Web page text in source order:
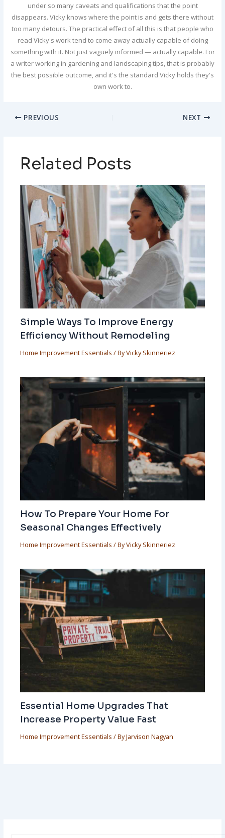
under so many caveats and qualifications that the point
disappears. Vicky knows where the point is and gets there without
too many detours. The practical effect of all this is that people who
read Vicky's work tend to come away actually capable of doing
something with it. Not just vaguely informed — actually capable. For
a writer working in gardening and landscaping tips, that is probably
the best possible outcome, and it's the standard Vicky holds they's
own work to.
PREVIOUS NEXT
Related Posts
Simple Ways To Improve Energy
Efficiency Without Remodeling
Home Improvement Essentials / ByVicky Skinneriez
How To Prepare Your Home For
Seasonal Changes Effectively
Home Improvement Essentials / ByVicky Skinneriez
Essential Home Upgrades That
Increase Property Value Fast
Home Improvement Essentials / ByJarvison Nagyan